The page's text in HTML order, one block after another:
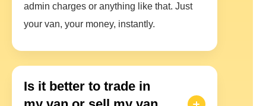
admin charges or anything like that. Just
your van, your money, instantly.
Is it better to trade in